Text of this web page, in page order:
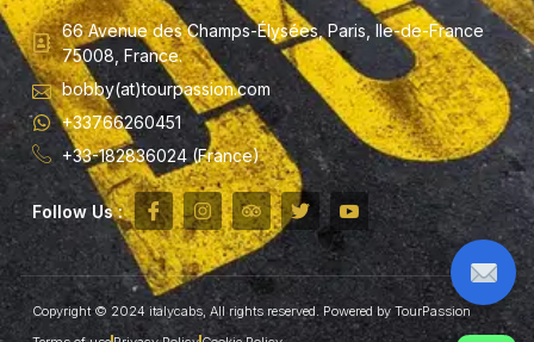
66 Avenue des Champs-Élysées, Paris, Ile-de-France
75008, France.
bobby(at)tourpassion.com
+33766260451
+33-182836024 (France)
Follow Us :
Copyright © 2024 italycabs, All rights reserved. Powered by TourPassion